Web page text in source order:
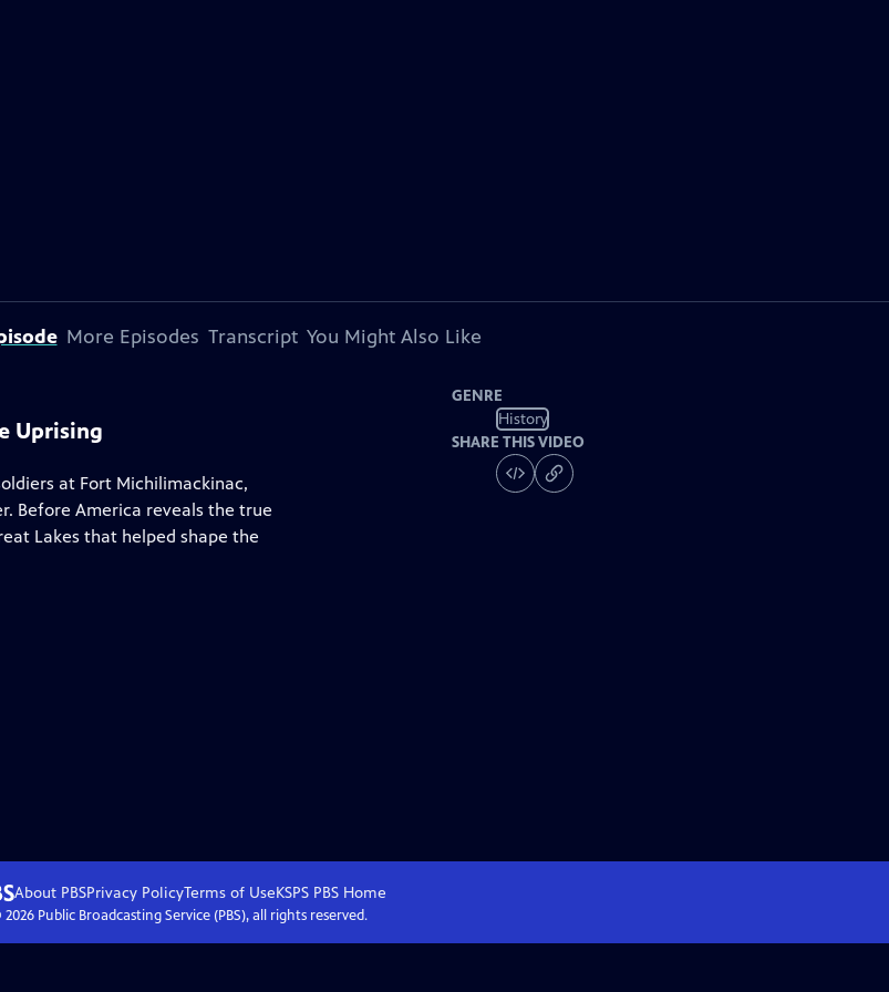
More Episodes Transcript You Might Also Like
Uprising
at Fort Michilimackinac,
Before America reveals the true
Lakes that helped shape the
GENRE
History
SHARE THIS VIDEO
About PBSPrivacy PolicyTerms of UseKSPS PBS Home
2026Public Broadcasting Service (PBS), all rights reserved.